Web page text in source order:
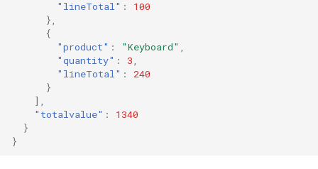
"lineTotal" :
100
},
{
"product" : "Keyboard"
"quantity" : 3
"lineTotal" :
240
}
],
"totalvalue" :
1340
}
}